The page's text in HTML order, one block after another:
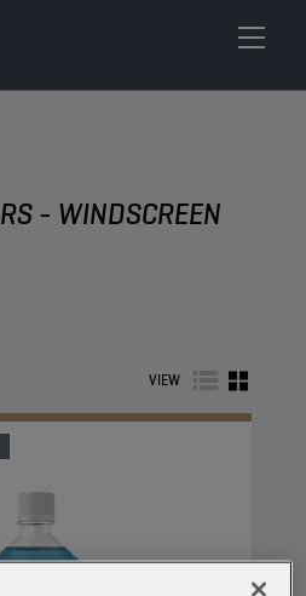
- WINDSCREEN
VIEW